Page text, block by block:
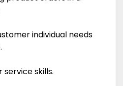
individual needs
skills.